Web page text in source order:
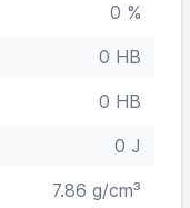
0 %
0 HB
0 HB
0 J
7.86 g/cm³